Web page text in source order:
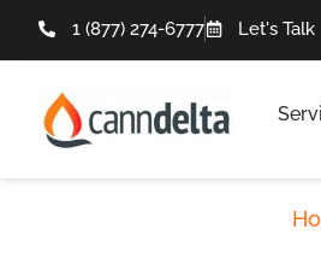
1 (877) 274-6777 Let's Talk